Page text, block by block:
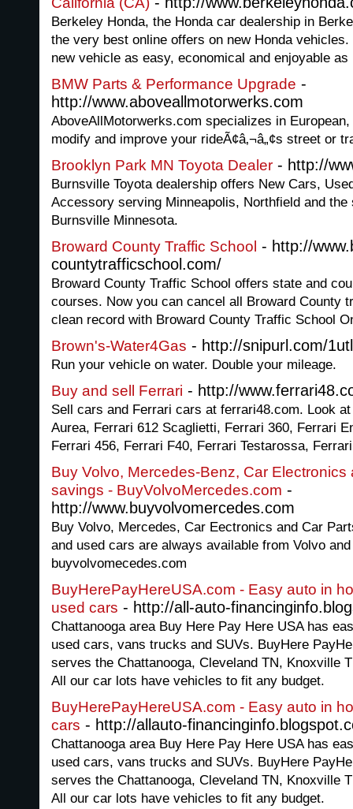
Berkeley Honda, the Honda car dealership in
the very best online offers on new Honda
new vehicle as easy, economical and enjoyable as
BMW Parts & Performance Upgrade -
http://www.aboveallmotorwerks.com
AboveAllMotorwerks.com specializes in
modify and improve your rideÃ¢â‚¬â„¢s street or
Brooklyn Park MN Toyota Dealer - http://
Burnsville Toyota dealership offers New Cars,
Accessory serving Minneapolis, Northfield and the
Burnsville Minnesota.
Broward County Traffic School - http://
countytrafficschool.com/
Broward County Traffic School offers state and
courses. Now you can cancel all Broward County
clean record with Broward County Traffic School
Brown's-Water4Gas - http://snipurl.com/
Run your vehicle on water. Double your mileage.
Buy and sell Ferrari - http://
Sell cars and Ferrari cars at ferrari48.com. Look
Aurea, Ferrari 612 Scaglietti, Ferrari 360, Ferrari
Ferrari 456, Ferrari F40, Ferrari Testarossa,
Buy Volvo, Mercedes-Benz, Car Electronics
savings - BuyVolvoMercedes.com -
http://www.buyvolvomercedes.com
Buy Volvo, Mercedes, Car Eectronics and Car
and used cars are always available from Volvo
buyvolvomecedes.com
BuyHerePayHereUSA.com - Easy auto in
used cars - http://all-auto-
Chattanooga area Buy Here Pay Here USA has
used cars, vans trucks and SUVs. BuyHere
serves the Chattanooga, Cleveland TN, Knoxville
All our car lots have vehicles to fit any budget.
BuyHerePayHereUSA.com - Easy auto in
cars - http://allauto-
Chattanooga area Buy Here Pay Here USA has
used cars, vans trucks and SUVs. BuyHere
serves the Chattanooga, Cleveland TN, Knoxville
All our car lots have vehicles to fit any budget.